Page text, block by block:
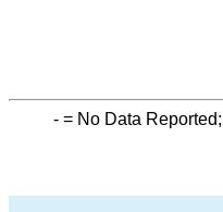
- = No Data Reported;